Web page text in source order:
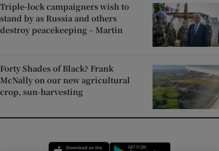
Triple-lock campaigners wish to
stand by as Russia and others
destroy peacekeeping – Martin
Forty Shades of Black? Frank
McNally on our new agricultural
crop, sun-harvesting
Opens in new window